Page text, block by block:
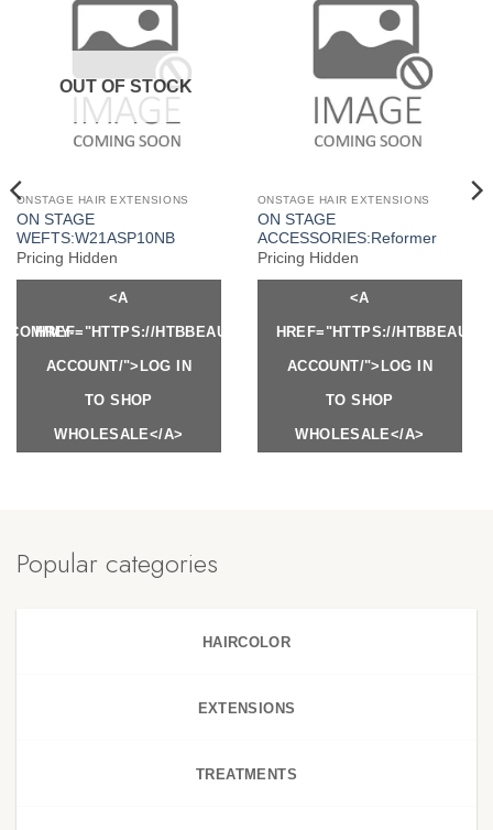
OUT OF STOCK
ONSTAGE HAIR EXTENSIONS
ON STAGE
WEFTS:W21ASP10NB
Pricing Hidden
<A
HREF="HTTPS://HTBBEAUTY.COM/MY-
ACCOUNT/">LOG IN
TO SHOP
WHOLESALE</A>
ONSTAGE HAIR EXTENSIONS
ON STAGE
ACCESSORIES:Reformer
Pricing Hidden
<A
HREF="HTTPS://
ACCOUNT/">LOG IN
TO SHOP
WHOLESALE</A>
MY-
Popular categories
HAIRCOLOR
EXTENSIONS
TREATMENTS